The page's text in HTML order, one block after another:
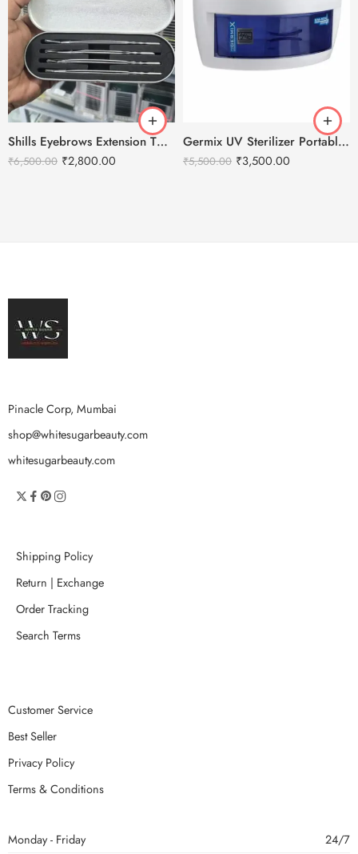
Shills Eyebrows Extension Tweezer Set Box
₹6,500.00 ₹2,800.00
Germix UV Sterilizer Portable For Beauty Salon | Hair Tools
₹5,500.00 ₹3,500.00
Pinacle Corp, Mumbai
shop@whitesugarbeauty.com
whitesugarbeauty.com
Shipping Policy
Return | Exchange
Order Tracking
Search Terms
Customer Service
Best Seller
Privacy Policy
Terms & Conditions
Monday - Friday 24/7